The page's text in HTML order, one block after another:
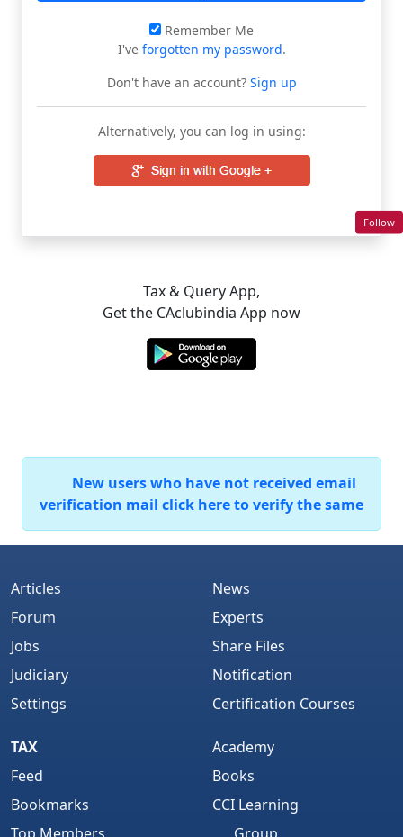
Remember Me
I've forgotten my password.
Don't have an account?Sign up
Alternatively, you can log in using:
Tax & Query App,
Get the CAclubindia App now
New users who have not received email
verification mail click here to verify the same
Articles
Forum
Jobs
Judiciary
Settings
News
Experts
Share Files
Notification
Certification Courses
TAX
Feed
Bookmarks
Academy
Books
CCI Learning
Follow